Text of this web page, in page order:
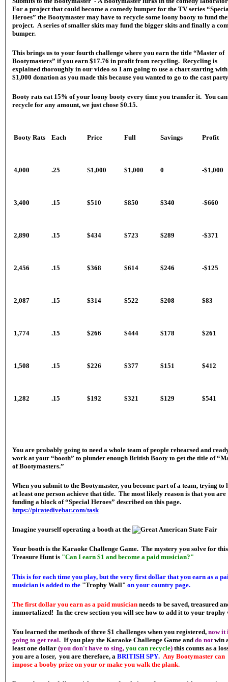
For a project that could become a comedy bumper for the TV series
Heroes” the Bootymaster may have to recycle some loony booty to fund
project. A series of smaller skits may fund the bigger skits and finally a
bumper.
This brings us to your fourth challenge where you earn the title “Master of
Bootymasters” if you earn $17.76 in profit from recycling. Recycling is
explained thoroughly in our video so I am going to use a chart starting with
$1,000 donation as you made this because you wanted to go to the cast
Booty rats eat 15% of your loony booty every time you transfer it. You can
recycle for any amount, we just chose $0.15.
Booty Rats Each Price Full Savings Profit
4,000 .25 S1,000 $1,000 0 -$1,000
3,400 .15 $510 $850 $340 -$660
2,890 .15 $434 $723 $289 -$371
2,456 .15 $368 $614 $246 -$125
2,087 .15 $314 $522 $208 $83
1,774 .15 $266 $444 $178 $261
1,508 .15 $226 $377 $151 $412
1,282 .15 $192 $321 $129 $541
You are probably going to need a whole team of people rehearsed and
work at your “booth” to plunder enough British Booty to get the title of
of Bootymasters.”
When you submit to the Bootymaster, you become part of a team, trying to
at least one person achieve that title. The most likely reason is that you are
funding a block of “Special Heroes” described on this page.
https://piratedivebar.com/task
Imagine yourself operating a booth at the
Your booth is the Karaoke Challenge Game. The mystery you solve for this
Treasure Hunt is "Can I earn $1 and become a paid musician?"
This is for each time you play, but the very first dollar that you earn as a
musician is added to the "Trophy Wall" on your country page.
The first dollar you earn as a paid musician needs to be saved, treasured
immortalized! In the crew section you will see how to add it to your trophy
You learned the methods of three $1 challenges when you registered, now it
going to get real. If you play the Karaoke Challenge Game and do not win
least one dollar (you don't have to sing, you can recycle) this counts as a
you are a loser, you are therefore, a BRITISH SPY. Any Bootymaster can
impose a booby prize on your or make you walk the plank.